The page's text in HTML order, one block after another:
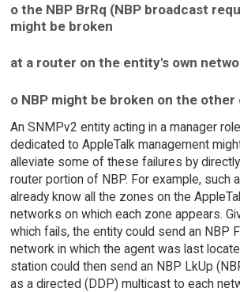
o the NBP BrRq (NBP broadcast
might be broken
at a router on the entity's own
o NBP might be broken on the
An SNMPv2 entity acting in a manager
dedicated to AppleTalk management
alleviate some of these failures by
router portion of NBP. For example, such
already know all the zones on the
networks on which each zone appears.
which fails, the entity could send an NBP
network in which the agent was last
station could then send an NBP LkUp
as a directed (DDP) multicast to each